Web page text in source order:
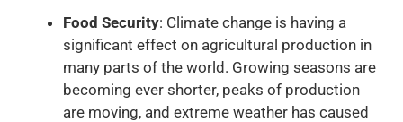
Food Security: Climate change is having a
significant effect on agricultural production in
many parts of the world. Growing seasons are
becoming ever shorter, peaks of production
are moving, and extreme weather has caused